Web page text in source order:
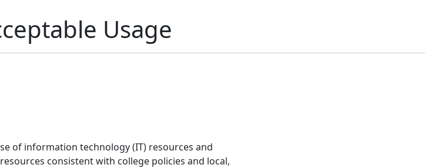
Usage
of information technology (IT) resources and
consistent with college policies and local,